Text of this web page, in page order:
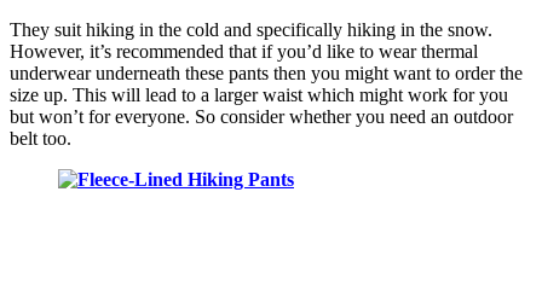
They suit hiking in the cold and specifically hiking in the snow.
However, it’s recommended that if you’d like to wear thermal
underwear underneath these pants then you might want to order the
size up. This will lead to a larger waist which might work for you
but won’t for everyone. So consider whether you need an outdoor
belt too.